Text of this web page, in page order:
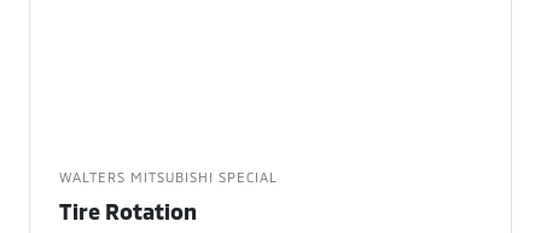
WALTERS MITSUBISHI SPECIAL
Tire Rotation